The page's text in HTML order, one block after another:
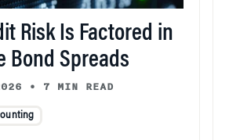
Risk Is Factored in
Bond Spreads
• 7 MIN READ